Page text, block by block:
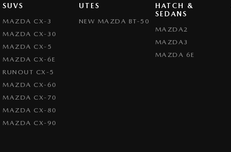
SUVS
MAZDA CX-3
MAZDA CX-30
MAZDA CX-5
MAZDA CX-6E
RUNOUT CX-5
MAZDA CX-60
MAZDA CX-70
MAZDA CX-80
MAZDA CX-90
UTES
NEW MAZDA BT-50
HATCH &
SEDANS
MAZDA2
MAZDA3
MAZDA 6E